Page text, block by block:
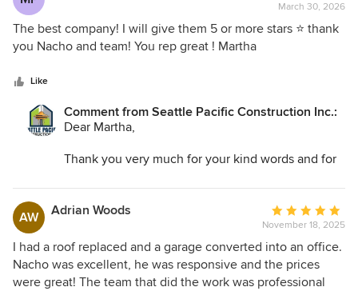
rating:
5
March 30, 2026
The best company! I will give them 5 or more stars ⭐️ thank
you Nacho and team! You rep great ! Martha
Like
Comment from Seattle Pacific Construction Inc.:
Dear Martha,
Thank you very much for your kind words and for
with you, and we greatly appreciate your trust and
support.
Best regards,
Nacho & Team
AW Adrian Woods
Average
rating:
5
out
of
November 18, 2025
I had a roof replaced and a garage converted into an office.
Nacho was excellent, he was responsive and the prices
were great! The team that did the work was professional